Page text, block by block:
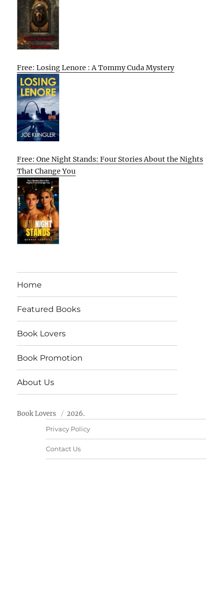
Free: Losing Lenore : A Tommy Cuda Mystery
Free: One Night Stands: Four Stories About the Nights
That Change You
Home
Featured Books
Book Lovers
Book Promotion
About Us
Book Lovers 2026.
Privacy Policy
Contact Us